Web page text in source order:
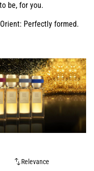
be, for you.
Perfectly formed.
Relevance